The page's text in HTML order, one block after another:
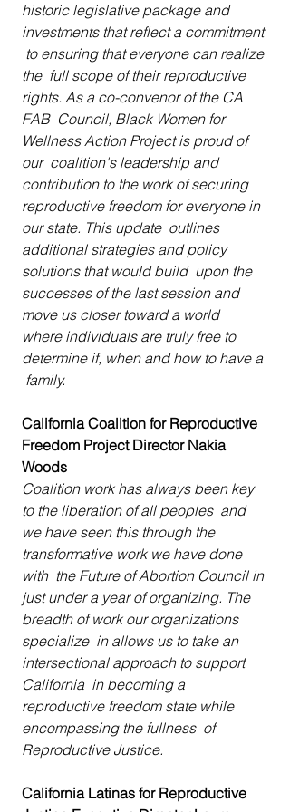
historic legislative package and
investments that reflect a commitment
to ensuring that everyone can realize
the  full scope of their reproductive
rights. As a co-convenor of the CA
FAB  Council, Black Women for
Wellness Action Project is proud of
our  coalition's leadership and
contribution to the work of securing
reproductive freedom for everyone in
our state. This update  outlines
additional strategies and policy
solutions that would build  upon the
successes of the last session and
move us closer toward a world
where individuals are truly free to
determine if, when and how to have a
family.
California Coalition for Reproductive
Freedom Project Director Nakia
Woods
Coalition work has always been key
to the liberation of all peoples  and
we have seen this through the
transformative work we have done
with  the Future of Abortion Council in
just under a year of organizing. The
breadth of work our organizations
specialize  in allows us to take an
intersectional approach to support
California  in becoming a
reproductive freedom state while
encompassing the fullness  of
Reproductive Justice.
California Latinas for Reproductive